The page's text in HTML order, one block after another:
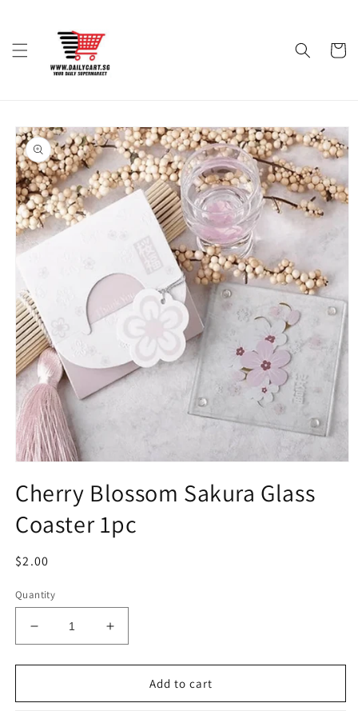
Cart
Skip to
product
information
1
in
modal
Cherry Blossom Sakura Glass
Coaster 1pc
Regular
$2.00
Quantity
Decrease
quantity
for
Blossom
Increase
quantity
for
Cherry
Blossom
Add to cart